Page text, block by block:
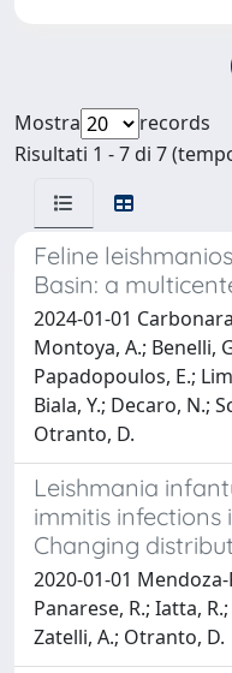
Mostra
records
Risultati 1 - 7 di 7
Feline
Basin: a
2024-01-01
Montoya, A.; Benelli,
Papadopoulos, E.;
Biala, Y.; Decaro, N.;
Otranto, D.
Leishmania
immitis infections
Changing
2020-01-01 Mendoza-
Panarese, R.; Iatta,
Zatelli, A.; Otranto, D.